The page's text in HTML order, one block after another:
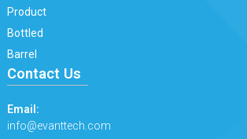
Product
Bottled
Barrel
Contact Us
Email:
info@evanttech.com